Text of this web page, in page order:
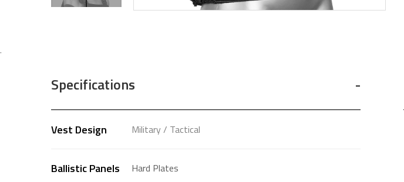
.
Specifications
Vest Design Military / Tactical
Ballistic Panels Hard Plates